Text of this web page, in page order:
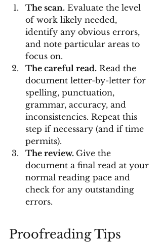
The scan. Evaluate the level
of work likely needed,
identify any obvious errors,
and note particular areas to
focus on.
The careful read. Read the
document letter-by-letter for
spelling, punctuation,
grammar, accuracy, and
inconsistencies. Repeat this
step if necessary (and if time
permits).
The review. Give the
document a final read at your
normal reading pace and
check for any outstanding
errors.
Proofreading Tips